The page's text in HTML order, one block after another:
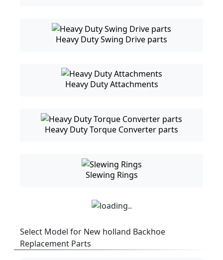
Heavy Duty Swing Drive parts
Heavy Duty Attachments
Heavy Duty Torque Converter parts
Slewing Rings
Select Model for New holland Backhoe
Replacement Parts